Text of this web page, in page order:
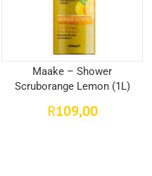
Maake – Shower
Scruborange Lemon (1L)
R109,00